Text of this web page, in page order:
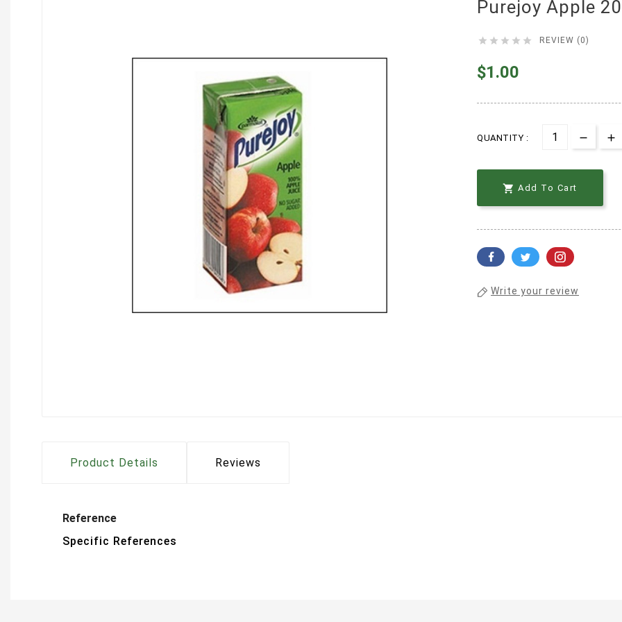
Purejoy Apple
     REVIEW (0)
$1.00
QUANTITY :
 Add To Cart
Write your review
Product Details Reviews
Reference
Specific References